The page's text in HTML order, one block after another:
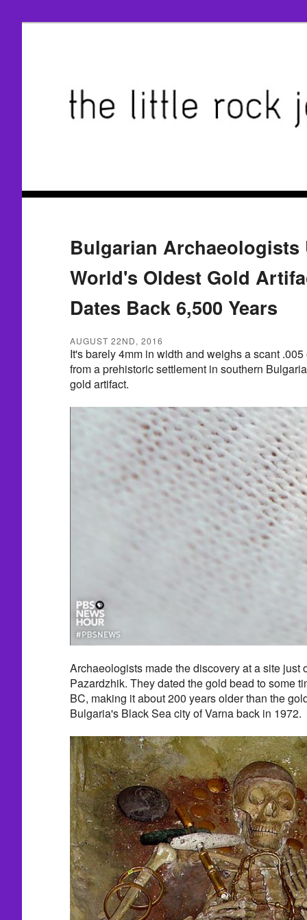
Bulgarian Archaeologists
World's Oldest Gold
Dates Back 6,500 Years
AUGUST 22ND, 2016
It's barely 4mm in width and weighs a scant
from a prehistoric settlement in southern
gold artifact.
Archaeologists made the discovery at a site just
Pazardzhik. They dated the gold bead to some
BC, making it about 200 years older than the
Bulgaria's Black Sea city of Varna back in 1972.